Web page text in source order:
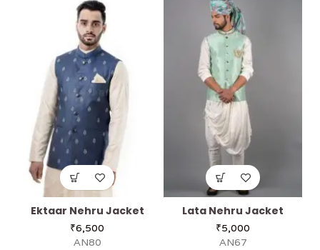
Ektaar Nehru Jacket
₹6,500
AN80
Lata Nehru Jacket
₹5,000
AN67